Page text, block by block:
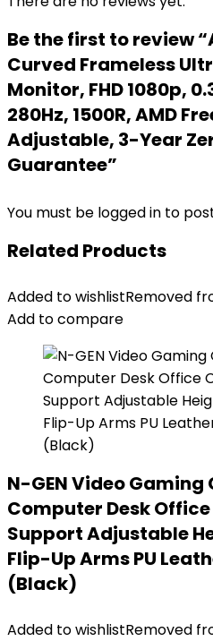
Be the first to review
Curved Frameless
Monitor, FHD 1080p,
280Hz, 1500R, AMD
Adjustable, 3-Year
Guarantee”
You must be logged in to
Related Products
Added to wishlistRemoved
Add to compare
N-GEN Video
Computer Desk
Support Adjustable
Flip-Up Arms PU
(Black)
Added to wishlistRemoved